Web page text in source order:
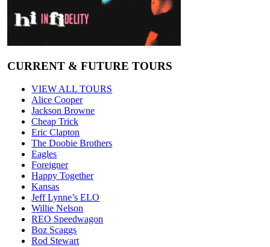
CURRENT & FUTURE TOURS
VIEW ALL TOURS
Alice Cooper
Jackson Browne
Cheap Trick
Eric Clapton
The Doobie Brothers
Eagles
Foreigner
Happy Together
Kansas
Jeff Lynne’s ELO
Willie Nelson
REO Speedwagon
Boz Scaggs
Rod Stewart